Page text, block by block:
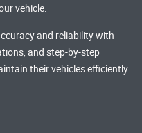
vehicle.
and reliability with
and step-by-step
their vehicles efficiently